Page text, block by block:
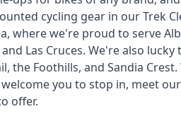
cycling gear in our Trek
where we're proud to serve
and Las Cruces. We're also
the Foothills, and Sandia
you to stop in, meet
offer.